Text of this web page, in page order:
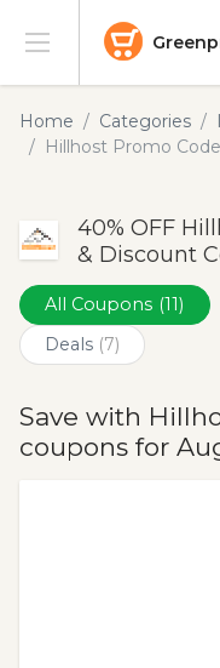
Stores
Blog
Submit
Home Categories
Hillhost Promo
40% OFF
& Discount
All Coupons (11)
Deals (7)
Save with
coupons for